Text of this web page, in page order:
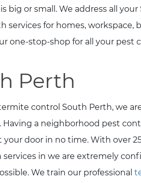
or small. We address all
for homes, workspace,
one-stop-shop for all your pest
Perth
control South Perth, we
a neighborhood pest
door in no time. With over
in we are extremely
We train our professional